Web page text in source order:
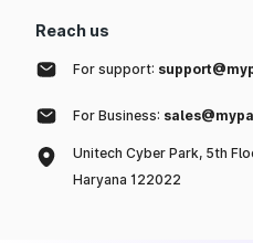
Reach us
For support:
For Business:
Unitech Cyber Park, 5th
Haryana 122022